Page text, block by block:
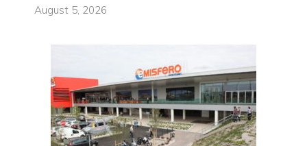
August 5, 2026